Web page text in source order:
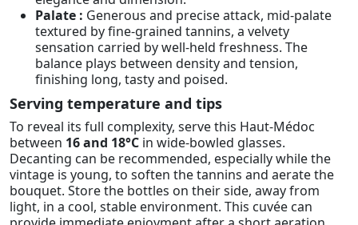
Palate : Generous and precise attack, mid-palate
textured by fine-grained tannins, a velvety
sensation carried by well-held freshness. The
balance plays between density and tension,
finishing long, tasty and poised.
Serving temperature and tips
To reveal its full complexity, serve this Haut-Médoc
between 16 and 18°C in wide-bowled glasses.
Decanting can be recommended, especially while the
vintage is young, to soften the tannins and aerate the
bouquet. Store the bottles on their side, away from
light, in a cool, stable environment. This cuvée can